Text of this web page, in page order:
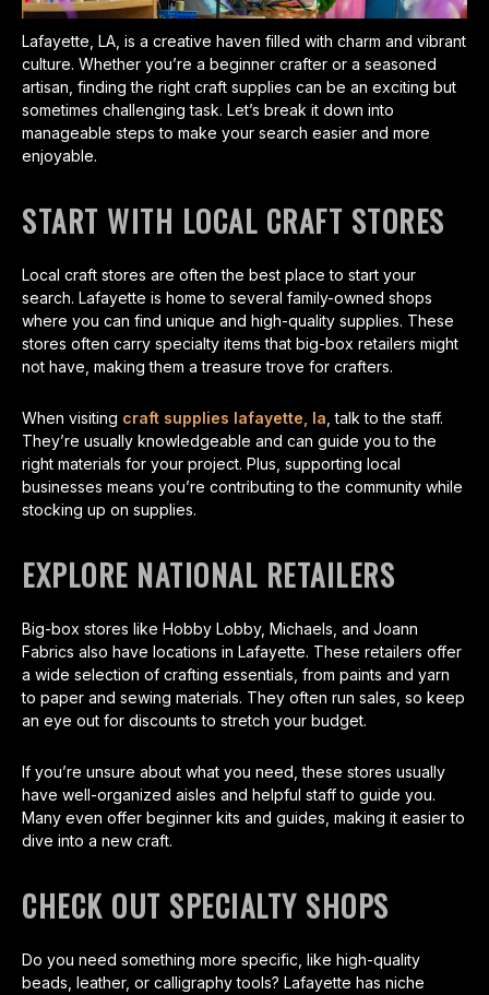
Lafayette, LA, is a creative haven filled with charm and vibrant
culture. Whether you’re a beginner crafter or a seasoned
artisan, finding the right craft supplies can be an exciting but
sometimes challenging task. Let’s break it down into
manageable steps to make your search easier and more
enjoyable.
START WITH LOCAL CRAFT STORES
Local craft stores are often the best place to start your
search. Lafayette is home to several family-owned shops
where you can find unique and high-quality supplies. These
stores often carry specialty items that big-box retailers might
not have, making them a treasure trove for crafters.
When visiting craft supplies lafayette, la , talk to the staff.
They’re usually knowledgeable and can guide you to the
right materials for your project. Plus, supporting local
businesses means you’re contributing to the community while
stocking up on supplies.
EXPLORE NATIONAL RETAILERS
Big-box stores like Hobby Lobby, Michaels, and Joann
Fabrics also have locations in Lafayette. These retailers offer
a wide selection of crafting essentials, from paints and yarn
to paper and sewing materials. They often run sales, so keep
an eye out for discounts to stretch your budget.
If you’re unsure about what you need, these stores usually
have well-organized aisles and helpful staff to guide you.
Many even offer beginner kits and guides, making it easier to
dive into a new craft.
CHECK OUT SPECIALTY SHOPS
Do you need something more specific, like high-quality
beads, leather, or calligraphy tools? Lafayette has niche